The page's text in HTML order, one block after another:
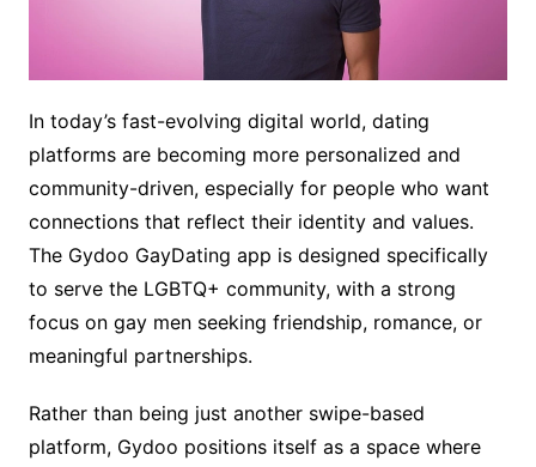
In today’s fast-evolving digital world, dating
platforms are becoming more personalized and
community-driven, especially for people who want
connections that reflect their identity and values.
The Gydoo GayDating app is designed specifically
to serve the LGBTQ+ community, with a strong
focus on gay men seeking friendship, romance, or
meaningful partnerships.
Rather than being just another swipe-based
platform, Gydoo positions itself as a space where